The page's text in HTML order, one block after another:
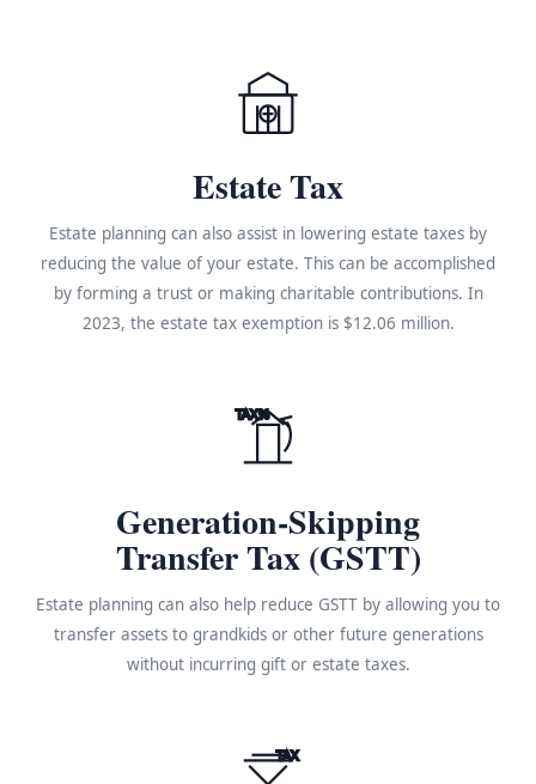
Estate Tax
Estate planning can also assist in lowering estate taxes by
reducing the value of your estate. This can be accomplished
by forming a trust or making charitable contributions. In
2023, the estate tax exemption is $12.06 million.
TAX%
Generation-Skipping
Transfer Tax (GSTT)
Estate planning can also help reduce GSTT by allowing you to
transfer assets to grandkids or other future generations
without incurring gift or estate taxes.
TAX